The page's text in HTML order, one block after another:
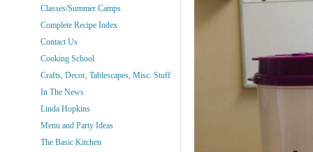
Classes/Summer Camps
Complete Recipe Index
Contact Us
Cooking School
Crafts, Decor, Tablescapes, Misc. Stuff
In The News
Linda Hopkins
Menu and Party Ideas
The Basic Kitchen